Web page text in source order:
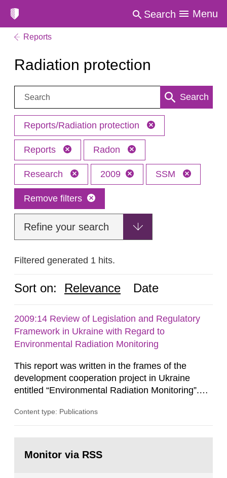
Search Menu
Reports
Radiation protection
Search: Search
Reports/Radiation protection
Reports Radon
Research 2009 SSM
Remove filters
Refine your search
Filtered generated 1 hits.
Sort on: Relevance Date
2009:14 Review of Legislation and Regulatory
Framework in Ukraine with Regard to
Environmental Radiation Monitoring
This report was written in the frames of the
development cooperation project in Ukraine
entitled “Environmental Radiation Monitoring”.
conducted for the Swedish Radiation Safety
author/authors and do not necessarily coincide
Content type: Publications
page:Monitor via RSS